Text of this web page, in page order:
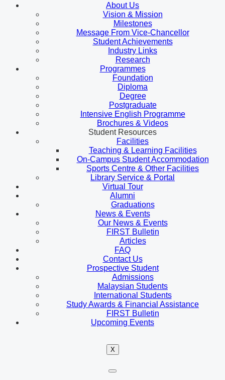
About Us
Vision & Mission
Milestones
Message From Vice-Chancellor
Student Achievements
Industry Links
Research
Programmes
Foundation
Diploma
Degree
Postgraduate
Intensive English Programme
Brochures & Videos
Student Resources
Facilities
Teaching & Learning Facilities
On-Campus Student Accommodation
Sports Centre & Other Facilities
Library Service & Portal
Virtual Tour
Alumni
Graduations
News & Events
Our News & Events
FIRST Bulletin
Articles
FAQ
Contact Us
Prospective Student
Admissions
Malaysian Students
International Students
Study Awards & Financial Assistance
FIRST Bulletin
Upcoming Events
X